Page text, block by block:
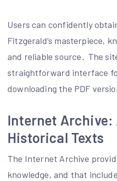
Users can confidently
Fitzgerald’s masterpiece,
and reliable source․ The
straightforward interface
downloading the PDF
Internet Archive:
Historical Texts
The Internet Archive
knowledge, and that